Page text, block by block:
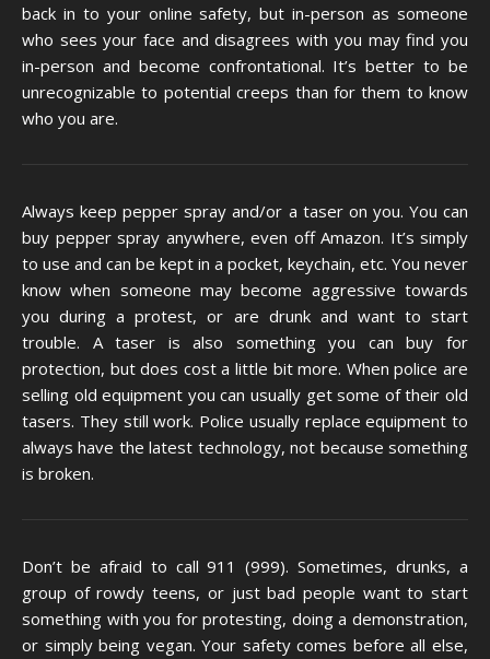
back in to your online safety, but in-person as someone
who sees your face and disagrees with you may find you
in-person and become confrontational. It’s better to be
unrecognizable to potential creeps than for them to know
who you are.
Always keep pepper spray and/or a taser on you. You can
buy pepper spray anywhere, even off Amazon. It’s simply
to use and can be kept in a pocket, keychain, etc. You never
know when someone may become aggressive towards
you during a protest, or are drunk and want to start
trouble. A taser is also something you can buy for
protection, but does cost a little bit more. When police are
selling old equipment you can usually get some of their old
tasers. They still work. Police usually replace equipment to
always have the latest technology, not because something
is broken.
Don’t be afraid to call 911 (999). Sometimes, drunks, a
group of rowdy teens, or just bad people want to start
something with you for protesting, doing a demonstration,
or simply being vegan. Your safety comes before all else,